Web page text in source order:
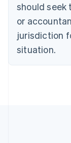
should seek
or
jurisdiction
situation.
Cyprus
English
Czech
English
Denmark